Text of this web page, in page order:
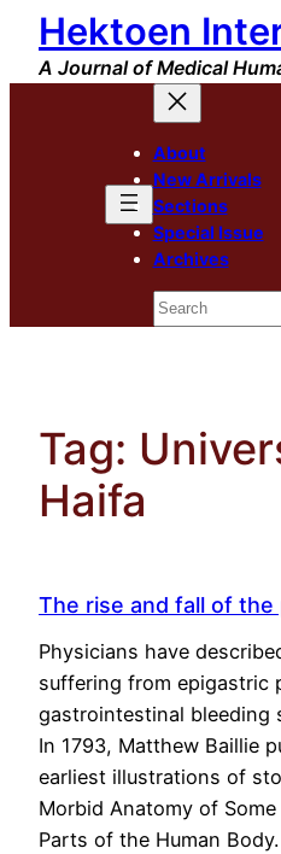
Skip
content
Hektoen
A Journal of Medical
About
New Arrivals
Sections
Special Issue
Archives
Search
Tag:
Haifa
The rise and fall of
Physicians have
suffering from epigastric
gastrointestinal bleeding
In 1793, Matthew Baillie
earliest illustrations of
Morbid Anatomy of
Parts of the Human